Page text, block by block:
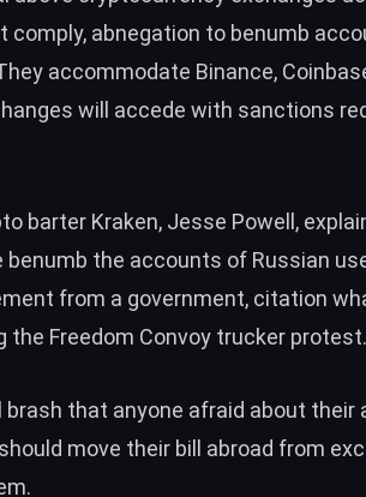
comply, abnegation to benumb
accommodate Binance,
will accede with sanctions
barter Kraken, Jesse Powell,
benumb the accounts of Russian
from a government, citation
the Freedom Convoy trucker protest.
brash that anyone afraid about their
move their bill abroad from